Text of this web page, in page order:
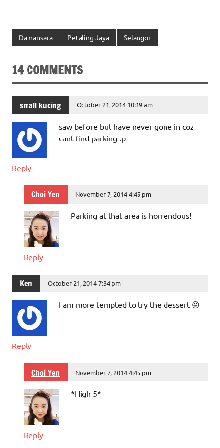
Damansara Petaling Jaya Selangor
14 COMMENTS
small kucing October 21, 2014 10:19 am
saw before but have never gone in coz
cant find parking :p
Reply
Choi Yen November 7, 2014 4:45 pm
Parking at that area is horrendous!
Reply
Ken October 21, 2014 7:34 pm
I am more tempted to try the dessert 😛
Reply
Choi Yen November 7, 2014 4:45 pm
*High 5*
Reply